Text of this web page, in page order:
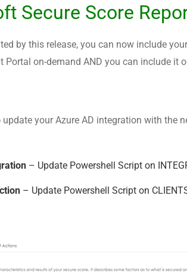
Secure Score
by this release, you can now include
Portal on-demand AND you can include it
update your Azure AD integration with the
– Update Powershell Script on
– Update Powershell Script on